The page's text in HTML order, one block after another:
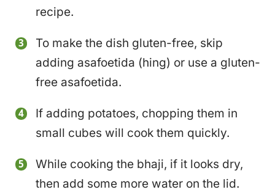
recipe.
To make the dish gluten-free, skip
adding asafoetida (hing) or use a gluten-
free asafoetida.
If adding potatoes, chopping them in
small cubes will cook them quickly.
While cooking the bhaji, if it looks dry,
then add some more water on the lid.